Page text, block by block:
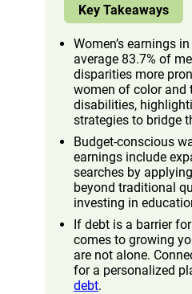
Key Takeaways
Women’s earnings
average 83.7% of
disparities more
women of color and
disabilities,
strategies to bridge
Budget-conscious
earnings include
searches by
beyond traditional
investing in
If debt is a barrier
comes to growing
are not alone.
for a personalized
debt.